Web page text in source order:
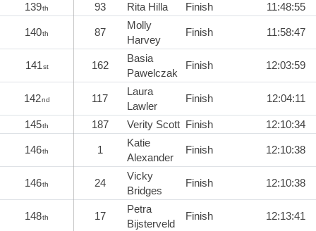
139th 93 Rita Hilla Finish 11:48:55
140th 87
Molly
Harvey
Finish 11:58:47
141st 162
Basia
Pawelczak
Finish 12:03:59
142nd 117
Laura
Lawler
Finish 12:04:11
145th 187 Verity Scott Finish 12:10:34
146th 1
Katie
Alexander
Finish 12:10:38
146th 24
Vicky
Bridges
Finish 12:10:38
148th 17
Petra
Bijsterveld
Finish 12:13:41